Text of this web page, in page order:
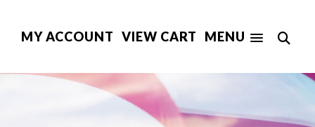
MY ACCOUNT VIEW CART MENU